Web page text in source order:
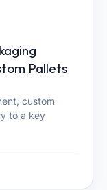
Pallets
custom
to a key